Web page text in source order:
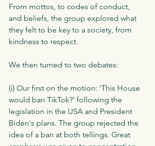
From mottos, to codes of conduct,
and beliefs, the group explored what
they felt to be key to a society, from
kindness to respect.
We then turned to two debates:
(i) Our first on the motion: 'This House
would ban TikTok?' following the
legislation in the USA and President
Biden's plans. The group rejected the
idea of a ban at both tellings. Great